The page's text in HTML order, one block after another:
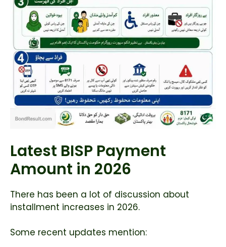
Latest BISP Payment
Amount in 2026
There has been a lot of discussion about
installment increases in 2026.
Some recent updates mention: